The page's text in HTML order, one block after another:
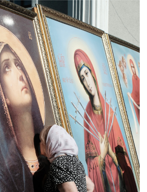
move along a road through the hills of Bukovyna.
families with children, women with strollers, and young
Ukraine, July 5, 2025. Oles Navrotskyi / Frontliner